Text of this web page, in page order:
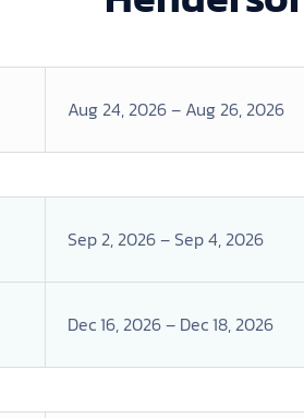
Aug 24, 2026 – Aug 26, 2026
Sep 2, 2026 – Sep 4, 2026
Dec 16, 2026 – Dec 18, 2026